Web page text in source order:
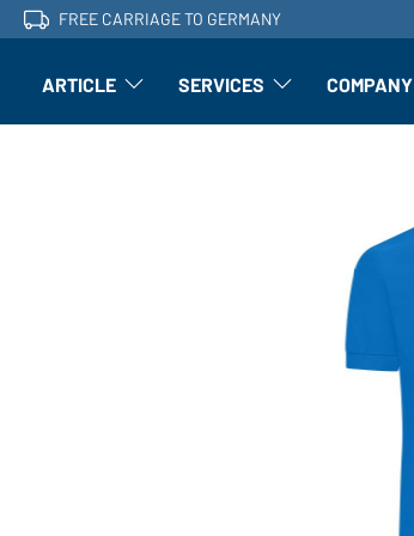
FREE CARRIAGE TO GERMANY
ARTICLE Article: Open submenu
SERVICES Finishing: Open submenu
COMPANY